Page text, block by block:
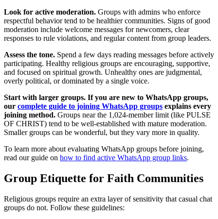
Look for active moderation. Groups with admins who enforce
respectful behavior tend to be healthier communities. Signs of good
moderation include welcome messages for newcomers, clear
responses to rule violations, and regular content from group leaders.
Assess the tone. Spend a few days reading messages before actively
participating. Healthy religious groups are encouraging, supportive,
and focused on spiritual growth. Unhealthy ones are judgmental,
overly political, or dominated by a single voice.
Start with larger groups. If you are new to WhatsApp groups,
our complete guide to joining WhatsApp groups explains every
joining method. Groups near the 1,024-member limit (like PULSE
OF CHRIST) tend to be well-established with mature moderation.
Smaller groups can be wonderful, but they vary more in quality.
To learn more about evaluating WhatsApp groups before joining,
read our guide on how to find active WhatsApp group links.
Group Etiquette for Faith Communities
Religious groups require an extra layer of sensitivity that casual chat
groups do not. Follow these guidelines: